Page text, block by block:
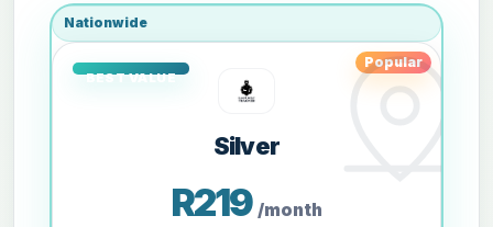
Nationwide
Popular
Silver
R219 /month